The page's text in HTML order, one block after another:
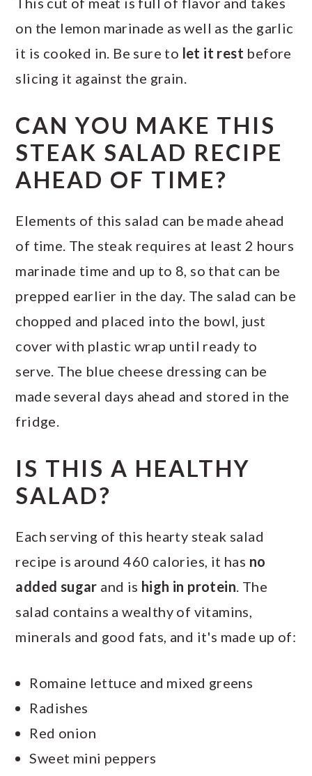
on the lemon marinade as well as the garlic
it is cooked in. Be sure to let it rest before
slicing it against the grain.
CAN YOU MAKE THIS
STEAK SALAD RECIPE
AHEAD OF TIME?
Elements of this salad can be made ahead
of time. The steak requires at least 2 hours
marinade time and up to 8, so that can be
prepped earlier in the day. The salad can be
chopped and placed into the bowl, just
cover with plastic wrap until ready to
serve. The blue cheese dressing can be
made several days ahead and stored in the
fridge.
IS THIS A HEALTHY
SALAD?
Each serving of this hearty steak salad
recipe is around 460 calories, it has no
added sugar and is high in protein. The
salad contains a wealthy of vitamins,
minerals and good fats, and it's made up of:
Romaine lettuce and mixed greens
Radishes
Red onion
Sweet mini peppers